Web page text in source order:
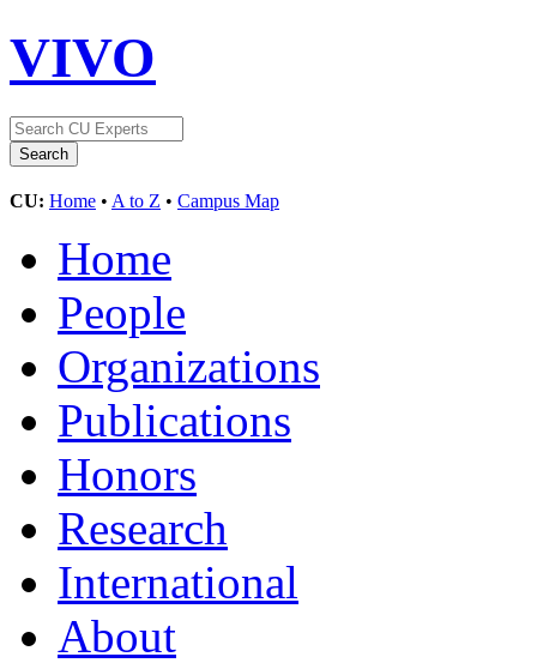
VIVO
CU: Home • A to Z • Campus Map
Home
People
Organizations
Publications
Honors
Research
International
About